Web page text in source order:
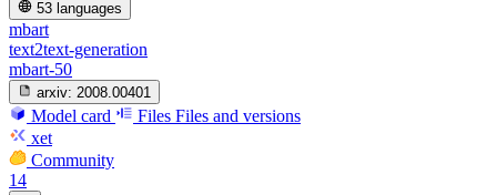
53 languages
mbart
text2text-generation
mbart-50
arxiv: 2008.00401
Model card Files Files and versions
xet
Community
14